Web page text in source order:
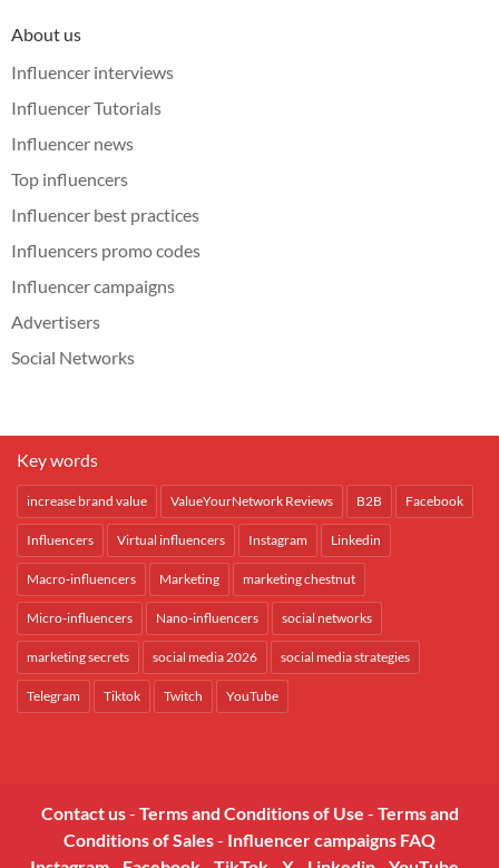
About us
Influencer interviews
Influencer Tutorials
Influencer news
Top influencers
Influencer best practices
Influencers promo codes
Influencer campaigns
Advertisers
Social Networks
Key words
increase brand value ValueYourNetwork Reviews B2B Facebook
Influencers Virtual influencers Instagram Linkedin
Macro-influencers Marketing marketing chestnut
Micro-influencers Nano-influencers social networks
marketing secrets social media 2026 social media strategies
Telegram Tiktok Twitch YouTube
Contact us- Terms and Conditions of Use - Terms and
Conditions of Sales- Influencer campaigns FAQ